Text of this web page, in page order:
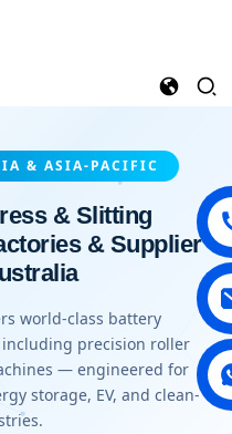
& ASIA-PACIFIC
& Slitting
& Supplier
world-class battery
precision roller
— engineered for
storage, EV, and clean-